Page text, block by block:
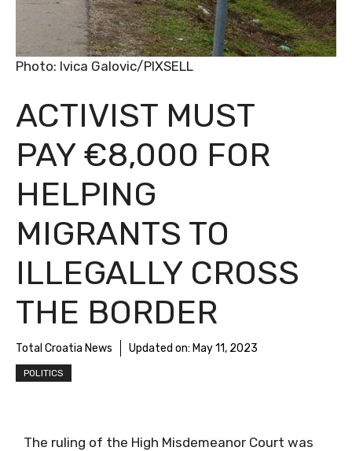
ACTIVIST MUST
PAY €8,000 FOR
HELPING
MIGRANTS TO
ILLEGALLY CROSS
THE BORDER
Total Croatia News Updated on: May 11, 2023
POLITICS
Photo: Ivica Galovic/PIXSELL
The ruling of the High Misdemeanor Court was